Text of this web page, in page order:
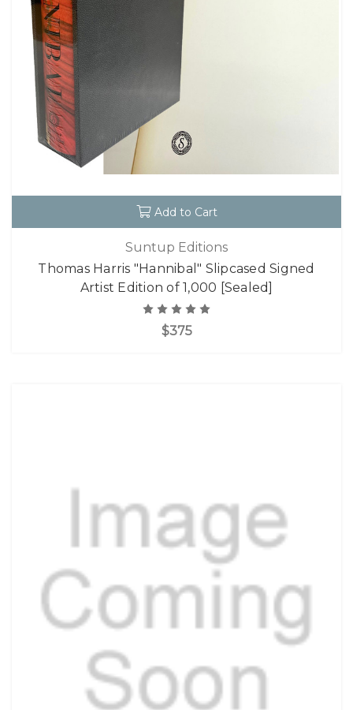
Add to Cart
Suntup Editions
Thomas Harris "Hannibal" Slipcased Signed
Artist Edition of 1,000 [Sealed]
$375